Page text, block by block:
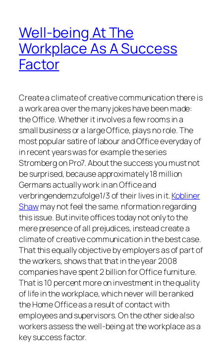
Well-being At The
Workplace As A Success
Factor
Create a climate of creative communication there is
a work area over the many jokes have been made:
the Office. Whether it involves a few rooms in a
small business or a large Office, plays no role. The
most popular satire of labour and Office everyday of
in recent years was for example the series
Stromberg on Pro7. About the success you must not
be surprised, because approximately 18 million
Germans actually work in an Office and
verbringendemzufolge1/3 of their lives in it.Kobliner
Shawmay not feel the same. nformation regarding
this issue. But invite offices today not only to the
mere presence of all prejudices, instead create a
climate of creative communication in the best case.
That this equally objective by employers as of part of
the workers, shows that that in the year 2008
companies have spent 2 billion for Office furniture.
That is 10 percent more on investment in the quality
of life in the workplace, which never will be ranked
the Home Office as a result of contact with
employees and supervisors. On the other side also
workers assess the well-being at the workplace as a
key success factor.